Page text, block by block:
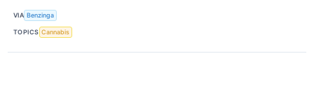
VIA Benzinga
TOPICS Cannabis